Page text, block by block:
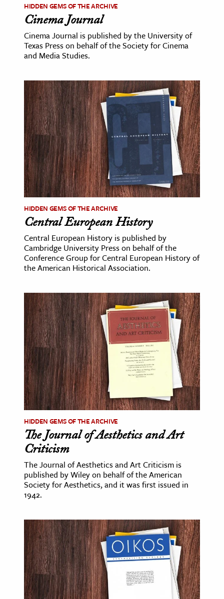
Sciences
& History
History
History
History
& Technology
Science
& The Environment
& Economics
The Editors
HIDDEN GEMS OF THE ARCHIVE
Cinema Journal
Cinema Journal is published by the University of
Texas Press on behalf of the Society for Cinema
and Media Studies.
HIDDEN GEMS OF THE ARCHIVE
Central European History
Central European History is published by
Cambridge University Press on behalf of the
Conference Group for Central European History of
the American Historical Association.
HIDDEN GEMS OF THE ARCHIVE
The Journal of Aesthetics and Art
Criticism
The Journal of Aesthetics and Art Criticism is
published by Wiley on behalf of the American
Society for Aesthetics, and it was first issued in
1942.